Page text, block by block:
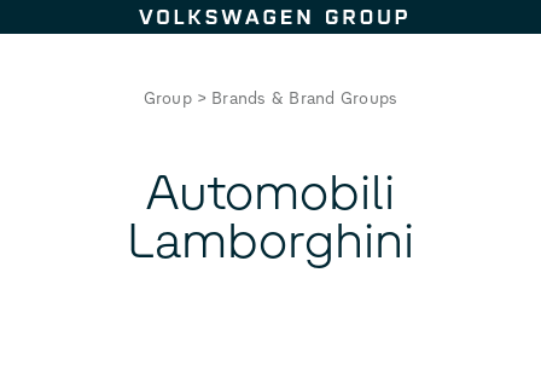
Skip to content
Group > Brands & Brand Groups
Automobili
Lamborghini